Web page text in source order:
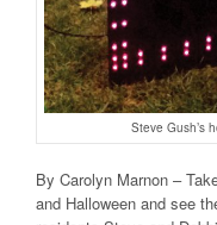
Steve Gush’s
By Carolyn Marnon –
and Halloween and see